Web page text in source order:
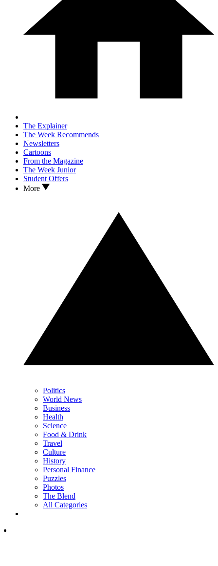
The Explainer
The Week Recommends
Newsletters
Cartoons
From the Magazine
The Week Junior
Student Offers
More
Politics
World News
Business
Health
Science
Food & Drink
Travel
Culture
History
Personal Finance
Puzzles
Photos
The Blend
All Categories